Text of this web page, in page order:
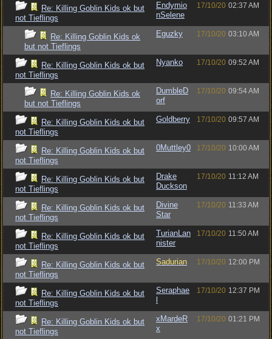
Re: Killing Goblin Kids ok but
not Tieflings
Endymio
nSelene
17/10/20 02:37 AM
Re: Killing Goblin Kids ok
but not Tieflings
Eguzky 17/10/20 03:10 AM
Re: Killing Goblin Kids ok but
not Tieflings
Nyanko 17/10/20 09:52 AM
Re: Killing Goblin Kids ok
but not Tieflings
DumbleD
orf
17/10/20 09:54 AM
Re: Killing Goblin Kids ok but
not Tieflings
Goldberry 17/10/20 09:57 AM
Re: Killing Goblin Kids ok but
not Tieflings
0Muttley0 17/10/20 10:00 AM
Re: Killing Goblin Kids ok but
not Tieflings
Drake
Duckson
17/10/20 11:12 AM
Re: Killing Goblin Kids ok but
not Tieflings
Divine
Star
17/10/20 11:33 AM
Re: Killing Goblin Kids ok but
not Tieflings
TurianLan
nister
17/10/20 11:50 AM
Re: Killing Goblin Kids ok but
not Tieflings
Sadurian 17/10/20 12:00 PM
Re: Killing Goblin Kids ok but
not Tieflings
Seraphae
17/10/20 12:37 PM
Re: Killing Goblin Kids ok but
not Tieflings
xMardeR
x
17/10/20 01:21 PM